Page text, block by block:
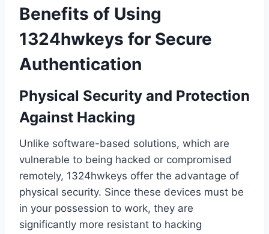
Benefits of Using
1324hwkeys for Secure
Authentication
Physical Security and Protection
Against Hacking
Unlike software-based solutions, which are
vulnerable to being hacked or compromised
remotely, 1324hwkeys offer the advantage of
physical security. Since these devices must be
in your possession to work, they are
significantly more resistant to hacking